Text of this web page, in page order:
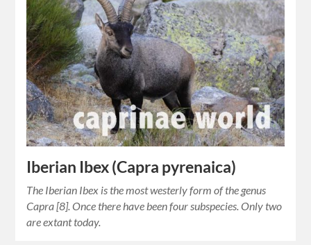
Iberian Ibex (Capra pyrenaica)
The Iberian Ibex is the most westerly form of the genus
Capra [8]. Once there have been four subspecies. Only two
are extant today.